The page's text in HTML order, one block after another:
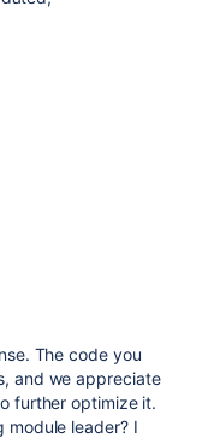
The code you
and we appreciate
further optimize it.
module leader? I